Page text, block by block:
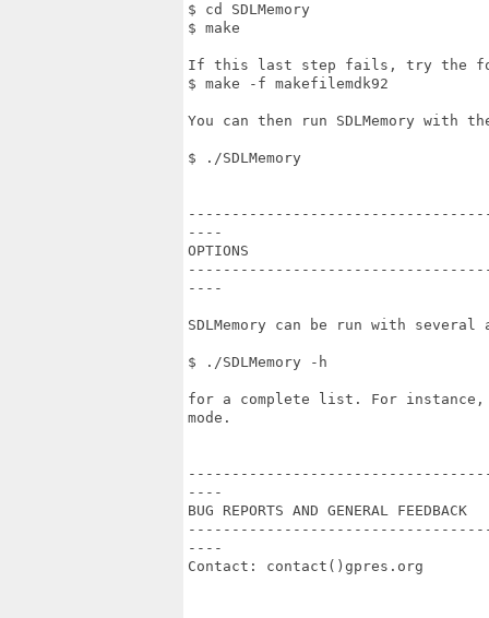
$ cd SDLMemory
$ make
If this last step fails, try the
$ make -f makefilemdk92
You can then run SDLMemory with
$ ./SDLMemory
----
OPTIONS
----
SDLMemory can be run with several
$ ./SDLMemory -h
for a complete list. For instance,
mode.
----
BUG REPORTS AND GENERAL FEEDBACK
----
Contact: contact()gpres.org